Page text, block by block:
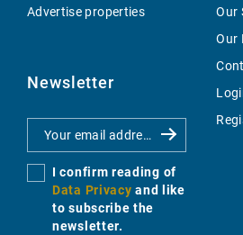
Advertise properties
Newsletter
I confirm reading of
Data Privacy and like
to subscribe the
newsletter.
Our
Our